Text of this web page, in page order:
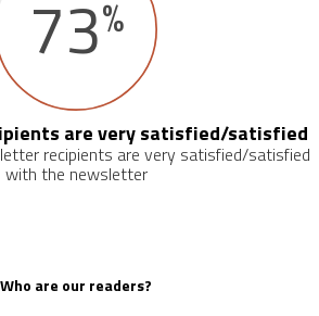
73%
are very satisfied/satisfied
recipients are very satisfied/satisfied
with the newsletter
Who are our readers?